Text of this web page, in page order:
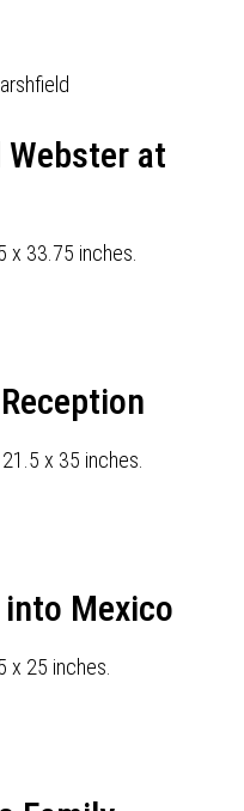
Webster at
x 33.75 inches.
x 35 inches.
Mexico
x 25 inches.